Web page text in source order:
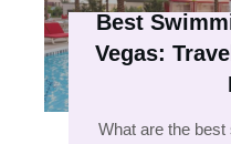
Best
Vegas:
What are the